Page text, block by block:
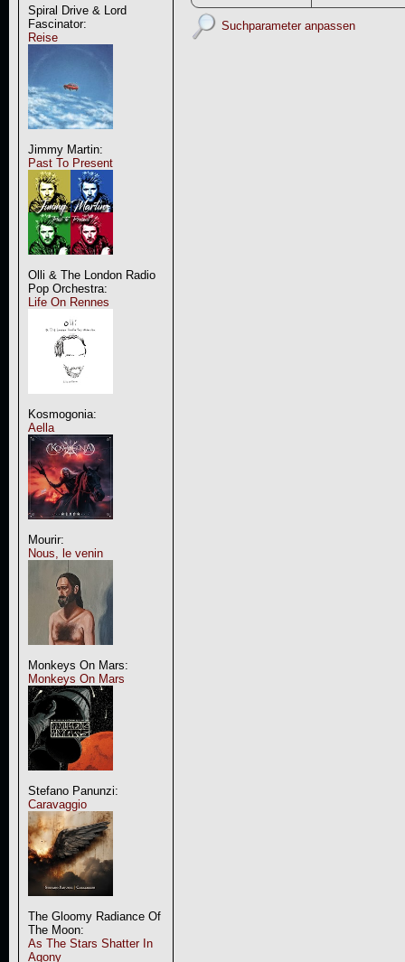
Spiral Drive & Lord
Fascinator:
Reise
Jimmy Martin:
Past To Present
Olli & The London Radio
Pop Orchestra:
Life On Rennes
Kosmogonia:
Aella
Mourir:
Nous, le venin
Monkeys On Mars:
Monkeys On Mars
Stefano Panunzi:
Caravaggio
The Gloomy Radiance Of
The Moon:
As The Stars Shatter In
Agony
Suchparameter anpassen